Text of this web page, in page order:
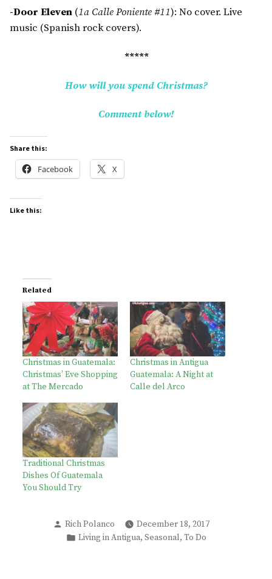
-Door Eleven (1a Calle Poniente #11): No cover. Live
music (Spanish rock covers).
*****
How will you spend Christmas?
Comment below!
Share this:
Facebook X
Like this:
Related
Christmas in Guatemala:
Christmas’ Eve Shopping
at The Mercado
Christmas in Antigua
Guatemala: A Night at
Calle del Arco
Traditional Christmas
Dishes Of Guatemala
You Should Try
Posted
by
Rich Polanco
December 18, 2017
Posted
Living in Antigua, Seasonal, To Do